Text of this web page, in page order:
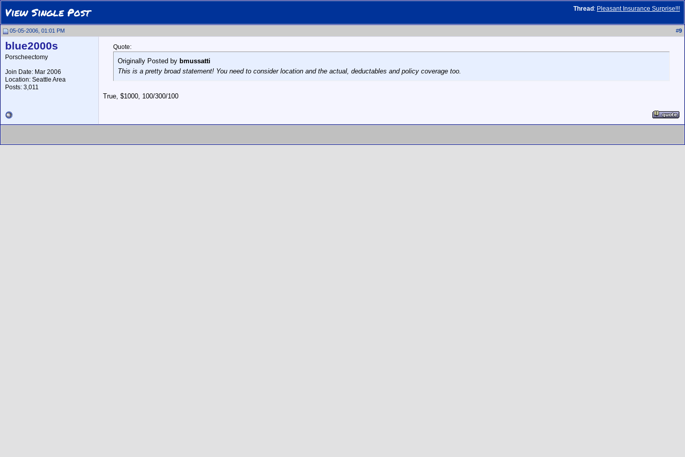
Thread : Pleasant Insurance Surprise!!!
View Single Post
05-05-2006, 01:01 PM #9
blue2000s
Porscheectomy
Join Date: Mar 2006
Location: Seattle Area
Posts: 3,011
Quote:
Originally Posted by bmussatti
This is a pretty broad statement! You need to consider location and the actual, deductables and policy coverage too.
True, $1000, 100/300/100